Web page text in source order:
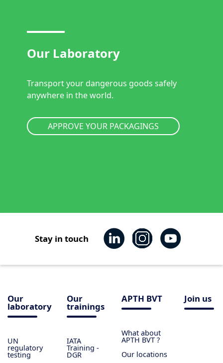
Our Laboratory
Transport your dangerous goods safely
anywhere in the world.
APPROVE YOUR PACKAGINGS
Stay in touch
Our
laboratory
UN
regulatory
testing
Our
trainings
IATA
Training -
DGR
APTH BVT
What about
APTH BVT ?
Our locations
Join us